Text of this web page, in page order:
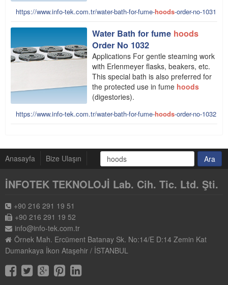
https://www.info-tek.com.tr/water-bath-for-fume-hoods-order-no-1031
Water Bath for fume hoods
Order No 1032
Applications For gentle steaming work
with Erlenmeyer flasks, beakers, etc.
This special bath is also preferred for
the protected use in fume hoods
(digestories).
https://www.info-tek.com.tr/water-bath-for-fume-hoods-order-no-1032
Anasayfa Bize Ulaşın
İNFOTEK TEKNOLOJİ Lab. Cih. Tic. Ltd. Şti.
+90 216 291 19 51
+90 216 291 19 52
info@info-tek.com.tr
Örnek Mah. Ercüment Batanay Sk. No:14/E D:14 Zemin Kat
Dumankaya İkon Ataşehir / İSTANBUL